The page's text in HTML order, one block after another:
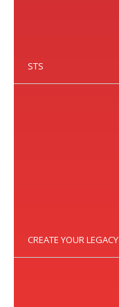
STS
CREATE YOUR LEGACY